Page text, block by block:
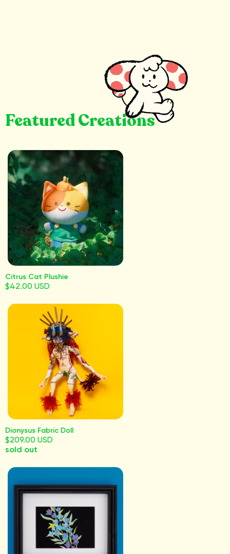
Featured Creations
Citrus Cat Plushie
$42.00 USD
Dionysus Fabric Doll
$209.00 USD
sold out